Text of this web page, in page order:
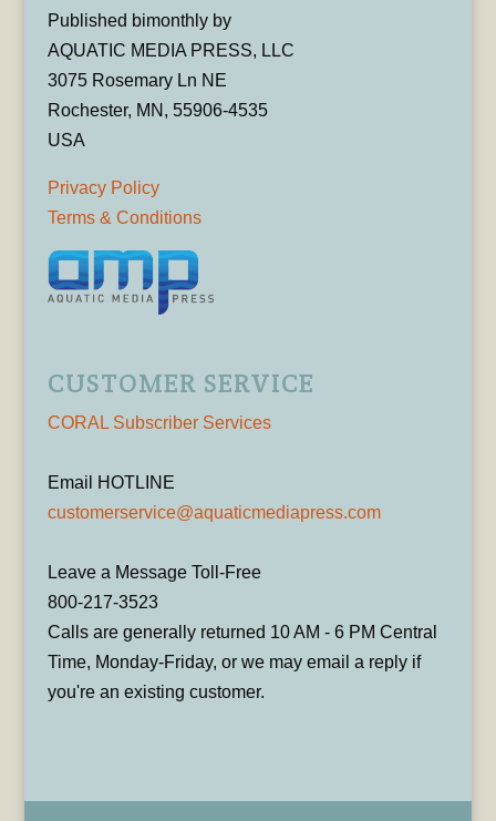
Published bimonthly by
AQUATIC MEDIA PRESS, LLC
3075 Rosemary Ln NE
Rochester, MN, 55906-4535
USA
Privacy Policy
Terms & Conditions
CUSTOMER SERVICE
CORAL Subscriber Services
Email HOTLINE
customerservice@aquaticmediapress.com
Leave a Message Toll-Free
800-217-3523
Calls are generally returned 10 AM - 6 PM Central
Time, Monday-Friday, or we may email a reply if
you're an existing customer.